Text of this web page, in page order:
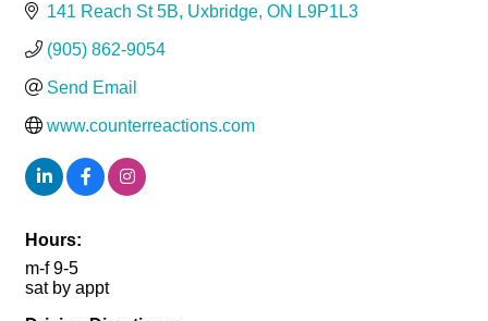
141 Reach St 5B Uxbridge ON L9P1L3
(905) 862-9054
Send Email
www.counterreactions.com
Hours:
m-f 9-5
sat by appt